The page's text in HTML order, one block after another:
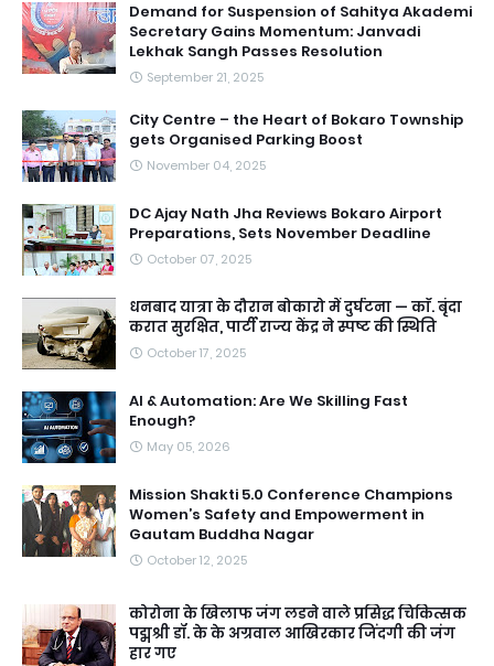
Demand for Suspension of Sahitya Akademi
Secretary Gains Momentum: Janvadi
Lekhak Sangh Passes Resolution
September 21, 2025
City Centre – the Heart of Bokaro Township
gets Organised Parking Boost
November 04, 2025
DC Ajay Nath Jha Reviews Bokaro Airport
Preparations, Sets November Deadline
October 07, 2025
धनबाद यात्रा के दौरान बोकारो में दुर्घटना — काॅ. बृंदा
करात सुरक्षित, पार्टी राज्य केंद्र ने स्पष्ट की स्थिति
October 17, 2025
AI & Automation: Are We Skilling Fast
Enough?
May 05, 2026
Mission Shakti 5.0 Conference Champions
Women’s Safety and Empowerment in
Gautam Buddha Nagar
October 12, 2025
कोरोना के खिलाफ जंग लडने वाले प्रसिद्ध चिकित्सक
पद्मश्री डॉ. के के अग्रवाल आखिरकार जिंदगी की जंग
हार गए